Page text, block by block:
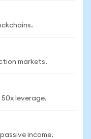
markets.
leverage.
income.